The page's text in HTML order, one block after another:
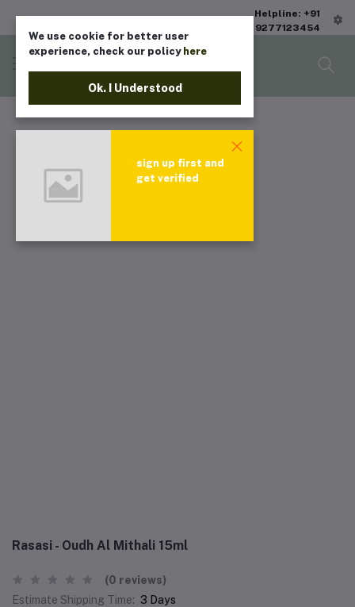
Helpline: +91
9277123454
Rasasi - Oudh Al Mithali 15ml
(0 reviews)
Estimate Shipping Time: 3 Days
We use cookie for better user
experience, check our policy here
Ok. I Understood
sign up first and
get verified